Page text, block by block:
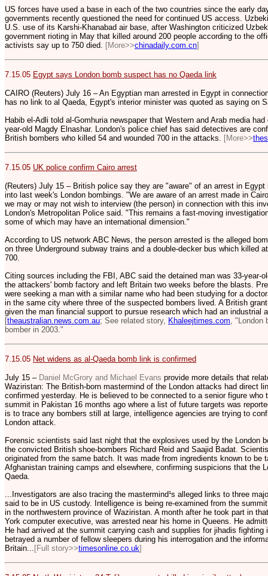
US forces have used a base in each of the two countries since the early
governments recently questioned the need for continued US access.
U.S. use of its Karshi-Khanabad air base, after Washington criticized
government rioting in May that killed around 200 people according to the
activists say up to 750 died. [More>>chinadaily.com.cn]
7.15.05 Egypt says London bomb suspect has no Qaeda link
CAIRO (Reuters) July 16 – An Egyptian man arrested in Egypt in
has no link to al Qaeda, Egypt's interior minister was quoted as saying on
Habib el-Adli told al-Gomhuria newspaper that Western and Arab media
year-old Magdy Elnashar. London's police chief has said detectives are
British bombers who killed 54 and wounded 700 in the attacks. [More>>
7.15.05 UK police confirm Cairo arrest
(Reuters) July 15 – British police say they are "aware" of an arrest in
into last week's London bombings. "We are aware of an arrest made in
we may or may not wish to interview (the person) in connection with this
London's Metropolitan Police said. "This remains a fast-moving
some of which may have an international dimension."
According to US network ABC News, the person arrested is the alleged
on three Underground subway trains and a double-decker bus which killed
700.
Citing sources including the FBI, ABC said the detained man was 33-year-
the attackers' bomb factory and left Britain two weeks before the blasts.
were seeking a man with a similar name who had been studying for a
in the same city where three of the suspected bombers lived. A British
given the man financial support to pursue research which had an industrial
[theaustralian.news.com.au; See related story, Khaleejtimes.com ,
bomber in 2003."
7.15.05 Net widens as al-Qaeda bomb link is confirmed
July 15 – Daniel McGrory and Michael Evans provide more details that
Waziristan: The British-born mastermind of the London attacks had direct
confirmed yesterday. He is believed to be connected to a senior figure who
summit in Pakistan 16 months ago where a list of future targets was
is to trace any bombers still at large, intelligence agencies are trying to
London attack.
Forensic scientists said last night that the explosives used by the London
the convicted British shoe-bombers Richard Reid and Saajid Badat.
originated from the same batch. It was made from ingredients known to be
Afghanistan training camps and elsewhere, confirming suspicions that the
Qaeda.
...Investigators are also tracing the mastermind¹s alleged links to three
said to be in US custody. Intelligence is being re-examined from the
in the northwestern province of Waziristan. A month after he took part in
York computer executive, was arrested near his home in Queens. He
He had arrived at the summit carrying cash and supplies for jihadis fighting
betrayed a number of fellow sleepers during his interrogation and the
Britain... [Full story>>timesonline.co.uk]